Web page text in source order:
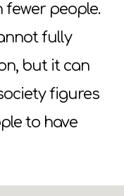
people.
fully
but it can
figures
to have